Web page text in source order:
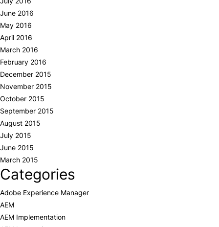
June 2016
May 2016
April 2016
March 2016
February 2016
December 2015
November 2015
October 2015
September 2015
August 2015
July 2015
June 2015
March 2015
Categories
Adobe Experience Manager
AEM
AEM Implementation